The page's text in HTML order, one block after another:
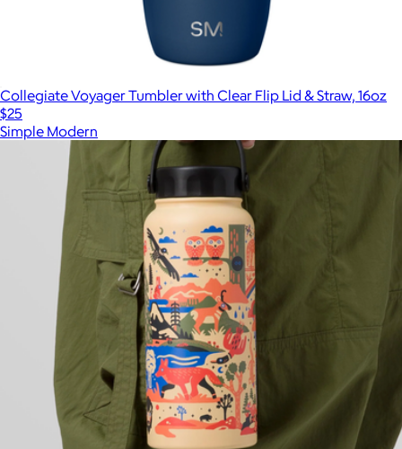
Collegiate Voyager Tumbler with Clear Flip Lid & Straw, 16oz
$25
Simple Modern